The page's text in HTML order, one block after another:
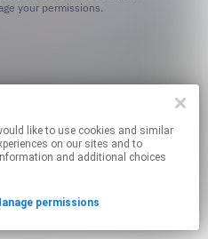
on our sites and to
and additional choices
permissions
your permissions.